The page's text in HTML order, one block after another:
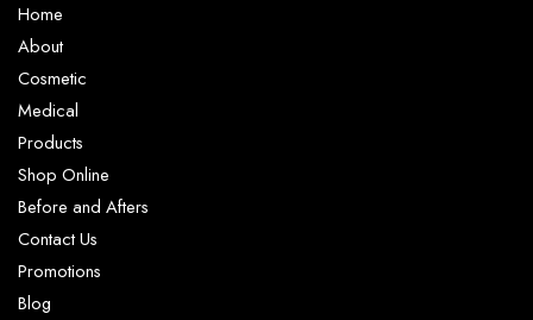
Home
About
Cosmetic
Medical
Products
Shop Online
Before and Afters
Contact Us
Promotions
Blog